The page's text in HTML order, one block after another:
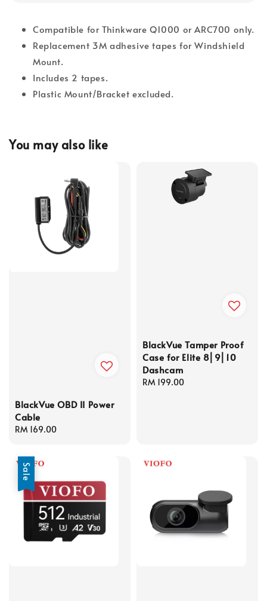
Compatible for Thinkware Q1000 or ARC700 only.
Replacement 3M adhesive tapes for Windshield
Mount.
Includes 2 tapes.
Plastic Mount/Bracket excluded.
You may also like
BlackVue OBD II Power
Cable
Regular
RM 169.00
BlackVue Tamper Proof
Case for Elite 8⎜9⎜10
Dashcam
Regular
RM 199.00
Sale